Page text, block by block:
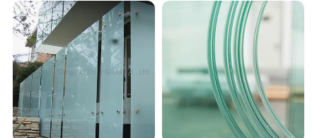
Staircases